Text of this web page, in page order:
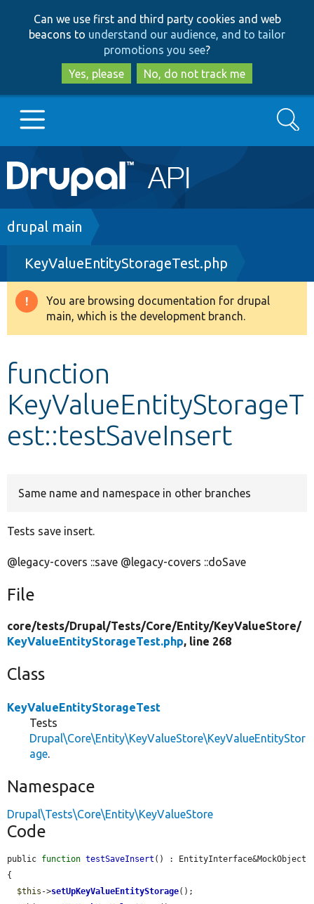
to
main
content
to
search
Can we use first and third party cookies and web
beacons to understand our audience, and to tailor
promotions you see?
Yes, please
No, do not track me
Main
navigation
Go to Drupal.org
Drupal 8+
Other projects
Search
Breadcrumb
drupal main
KeyValueEntityStorageTest.php
Warning
message
You are browsing documentation for drupal
main, which is the development branch.
function
KeyValueEntityStorageT
est::testSaveInsert
Same name and namespace in other branches
Tests save insert.
@legacy-covers ::save @legacy-covers ::doSave
File
core/tests/Drupal/Tests/Core/Entity/KeyValueStore/
KeyValueEntityStorageTest.php, line 268
Class
KeyValueEntityStorageTest
Tests
Drupal\Core\Entity\KeyValueStore\KeyValueEntityStor
age.
Namespace
Drupal\Tests\Core\Entity\KeyValueStore
Code
public function testSaveInsert () : EntityInterface&MockObject
{
$this ->setUpKeyValueEntityStorage();